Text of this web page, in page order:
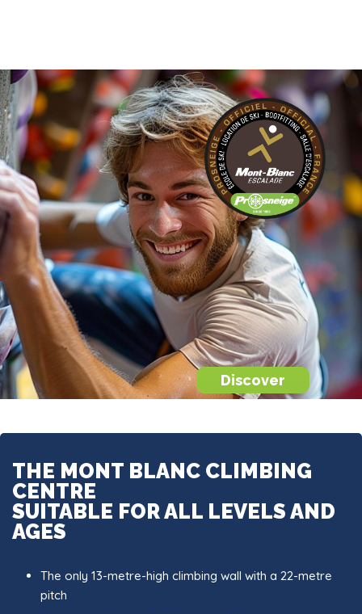
Discover
THE MONT BLANC CLIMBING
CENTRE
SUITABLE FOR ALL LEVELS AND
AGES
The only 13-metre-high climbing wall with a 22-metre
pitch